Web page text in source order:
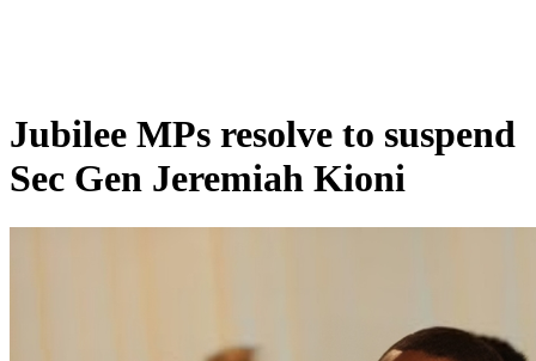
Jubilee MPs resolve to suspend
Sec Gen Jeremiah Kioni